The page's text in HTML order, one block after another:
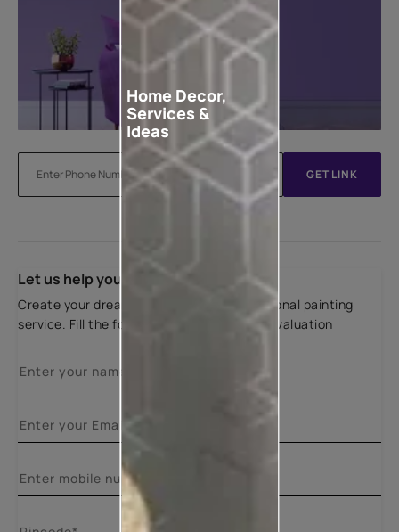
GET LINK
Let us help you
Create your dream home with our professional painting
service. Fill the form below for a free site evaluation
Home Decor,
Services &
Ideas